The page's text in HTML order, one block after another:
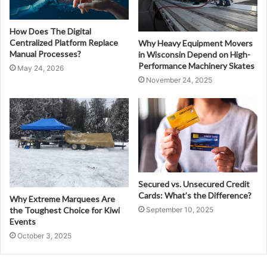
How Does The Digital
Centralized Platform Replace
Manual Processes?
May 24, 2026
Why Heavy Equipment Movers
in Wisconsin Depend on High-
Performance Machinery Skates
November 24, 2025
Why Extreme Marquees Are
the Toughest Choice for Kiwi
Events
October 3, 2025
Secured vs. Unsecured Credit
Cards: What’s the Difference?
September 10, 2025